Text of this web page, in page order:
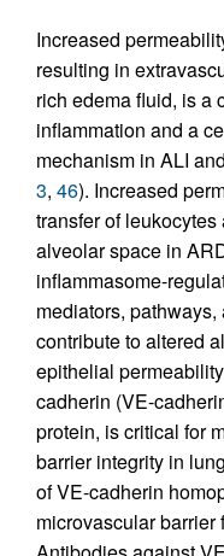
Increased
resulting in
rich edema fluid, is a
inflammation and a
mechanism in ALI
3, 46). Increased
transfer of
alveolar space in
inflammasome-
mediators,
contribute to altered
epithelial
cadherin (VE-
protein, is critical for
barrier integrity in
of VE-cadherin
microvascular barrier